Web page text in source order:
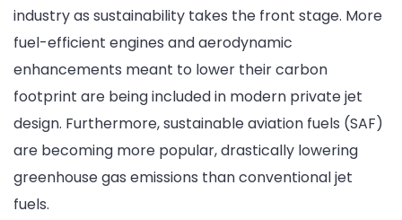
industry as sustainability takes the front stage. More
fuel-efficient engines and aerodynamic
enhancements meant to lower their carbon
footprint are being included in modern private jet
design. Furthermore, sustainable aviation fuels (SAF)
are becoming more popular, drastically lowering
greenhouse gas emissions than conventional jet
fuels.